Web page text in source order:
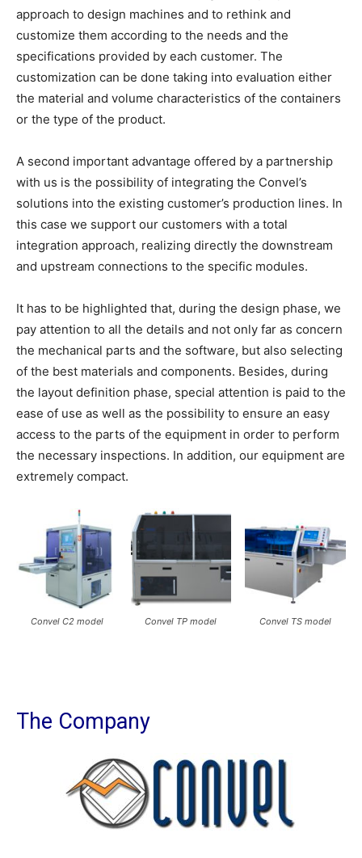
approach to design machines and to rethink and
customize them according to the needs and the
specifications provided by each customer. The
customization can be done taking into evaluation either
the material and volume characteristics of the containers
or the type of the product.
A second important advantage offered by a partnership
with us is the possibility of integrating the Convel’s
solutions into the existing customer’s production lines. In
this case we support our customers with a total
integration approach, realizing directly the downstream
and upstream connections to the specific modules.
It has to be highlighted that, during the design phase, we
pay attention to all the details and not only far as concern
the mechanical parts and the software, but also selecting
of the best materials and components. Besides, during
the layout definition phase, special attention is paid to the
ease of use as well as the possibility to ensure an easy
access to the parts of the equipment in order to perform
the necessary inspections. In addition, our equipment are
extremely compact.
Convel C2 model Convel TP model Convel TS model
The Company